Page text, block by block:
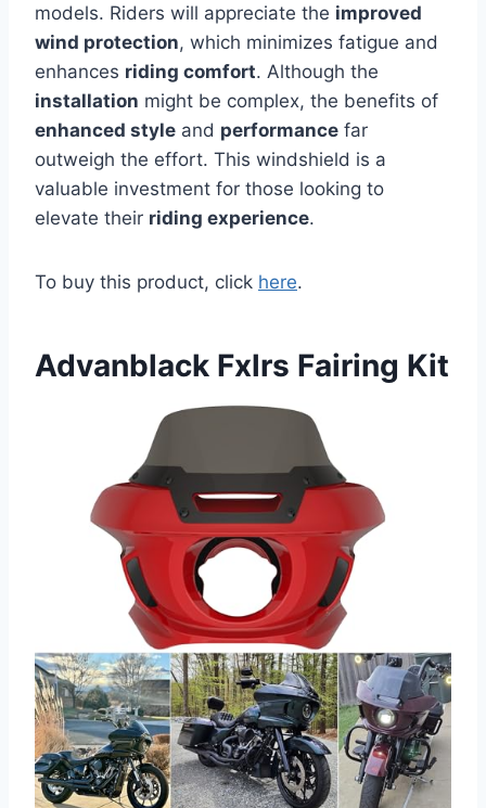
models. Riders will appreciate the improved
wind protection, which minimizes fatigue and
enhances riding comfort. Although the
installation might be complex, the benefits of
enhanced style and performance far
outweigh the effort. This windshield is a
valuable investment for those looking to
elevate their riding experience.
To buy this product, click here.
Advanblack Fxlrs Fairing Kit